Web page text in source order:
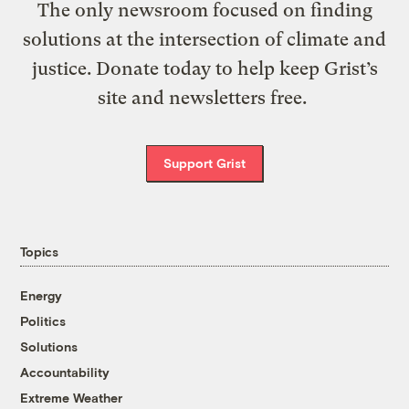
The only newsroom focused on finding
solutions at the intersection of climate and
justice. Donate today to help keep Grist’s
site and newsletters free.
Support Grist
Topics
Energy
Politics
Solutions
Accountability
Extreme Weather